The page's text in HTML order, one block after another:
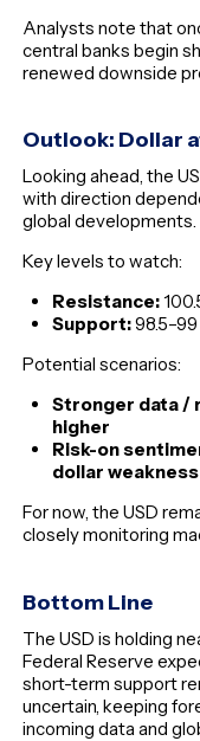
Analysts note that
central banks begin
renewed downside
Outlook: Dollar
Looking ahead, the
with direction
global developments.
Key levels to watch:
Resistance:
Support:98.5–99
Potential scenarios:
Stronger data /
higher
Risk-on
dollar weakness
For now, the USD
closely monitoring
Bottom Line
The USD is holding
Federal Reserve
short-term support
uncertain, keeping
incoming data and